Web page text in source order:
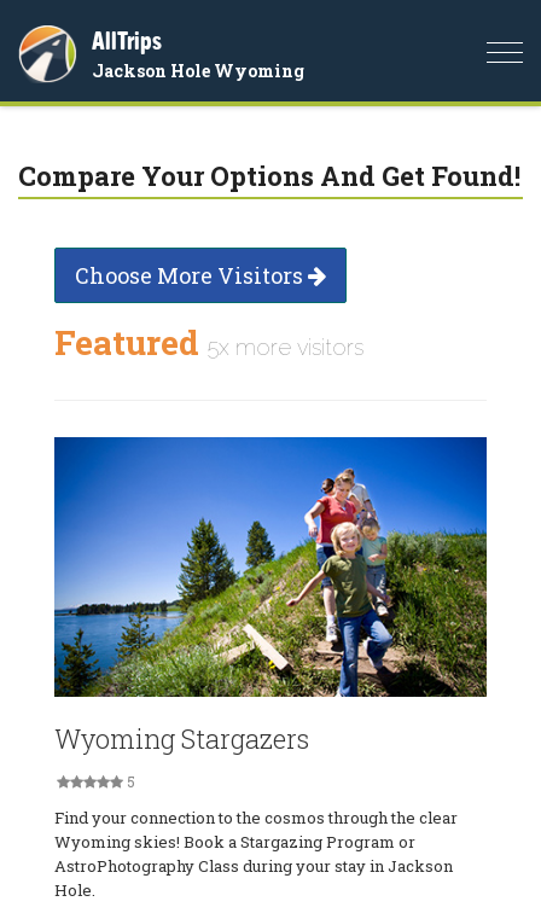
AllTrips
Jackson Hole Wyoming
Compare Your Options And Get Found!
Choose More Visitors
Featured 5x more visitors
Wyoming Stargazers
5
Find your connection to the cosmos through the clear
Wyoming skies! Book a Stargazing Program or
AstroPhotography Class during your stay in Jackson
Hole.